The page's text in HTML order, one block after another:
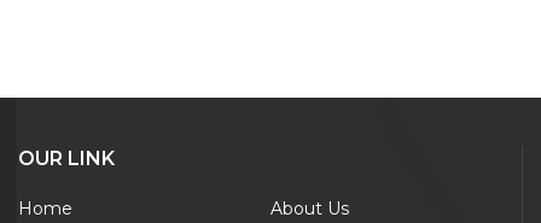
OUR LINK
Home
About Us